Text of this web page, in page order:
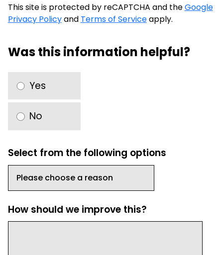
This site is protected by reCAPTCHA and theGoogle
Privacy Policyand Terms of Serviceapply.
Was this information helpful?
Yes
No
Select from the following options
How should we improve this?